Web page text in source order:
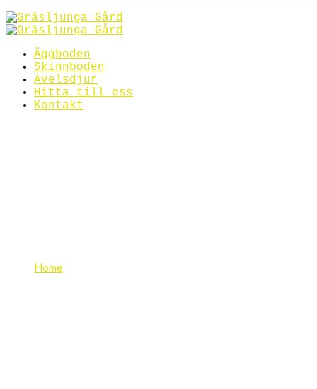
Äggboden
Skinnboden
Avelsdjur
Hitta till oss
Kontakt
Home